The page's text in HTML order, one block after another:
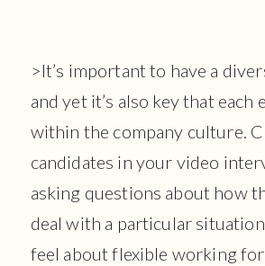
>It’s important to have a
and yet it’s also key that each
within the company culture.
candidates in your video
asking questions about how
deal with a particular
feel about flexible working for